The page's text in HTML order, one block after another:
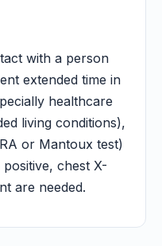
with a person
extended time in
healthcare
living conditions),
or Mantoux test)
chest X-
are needed.